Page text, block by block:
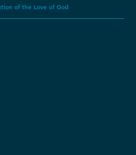
of the Love of God